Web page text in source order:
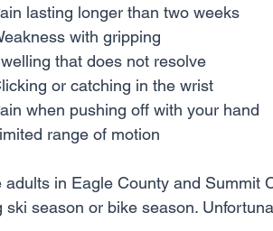
lasting longer than two weeks
with gripping
that does not resolve
or catching in the wrist
when pushing off with your hand
range of motion
adults in Eagle County and Summit
ski season or bike season.